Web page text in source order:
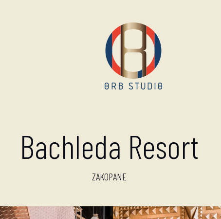
Bachleda Resort
ZAKOPANE